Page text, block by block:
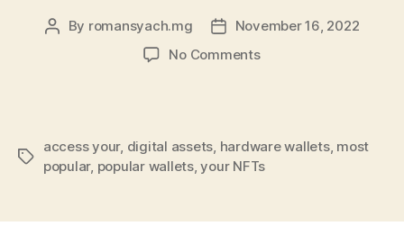
Post
By romansyach.mg
PostNovember 16, 2022
No Commentson
Nft
Nft
Tags
access your, digital assets hardware wallets, most
popular, popular wallets,your NFTs